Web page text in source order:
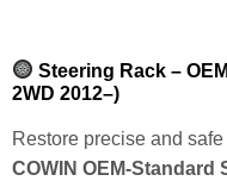
Steering Rack –
2WD 2012–)
Restore precise and
COWIN OEM‑Standard